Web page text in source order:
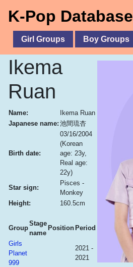
K-Pop Database
Girl Groups Boy Groups
Ikema
Ruan
Name:
Ikema Ruan
Japanese name: 池間琉杏
Birth date:
03/16/2004
(Korean
age: 23y,
Real age:
22y)
Star sign:
Pisces -
Monkey
Height:
160.5cm
Group
Stage
name
Position Period
Girls
Planet
999
2021 -
2021